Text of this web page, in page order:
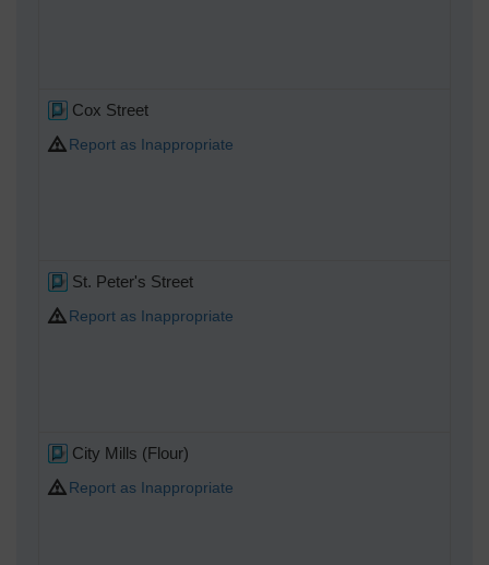
Cox Street
Report as Inappropriate
St. Peter's Street
Report as Inappropriate
City Mills (Flour)
Report as Inappropriate